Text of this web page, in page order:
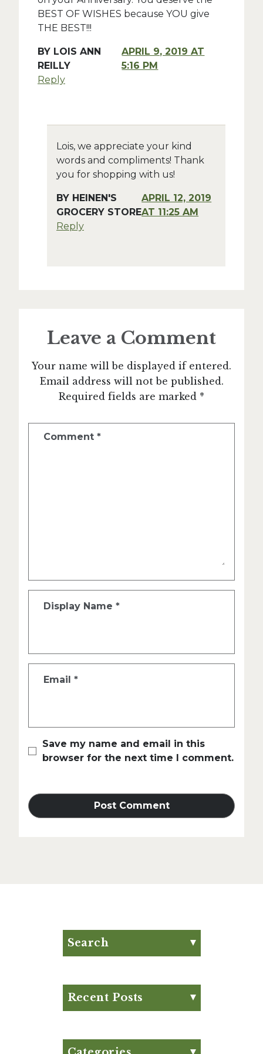
BEST OF WISHES because YOU give
THE BEST!!!
BY LOIS ANN
REILLY
APRIL 9, 2019 AT
5:16 PM
Reply
Lois, we appreciate your kind
words and compliments! Thank
you for shopping with us!
BY HEINEN'S
GROCERY STORE
APRIL 12, 2019
AT 11:25 AM
Reply
Leave a Comment
Your name will be displayed if entered.
Email address will not be published.
Required fields are marked *
Comment *
Display Name *
Email *
Save my name and email in this
browser for the next time I comment.
Search
Recent Posts
August Club Fx-